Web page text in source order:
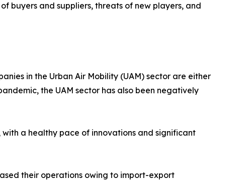
buyers and suppliers, threats of new players, and
in the Urban Air Mobility (UAM) sector are either
the UAM sector has also been negatively
a healthy pace of innovations and significant
their operations owing to import-export